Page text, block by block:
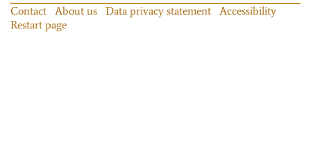
Contact About us Data privacy statement
Accessibility
Restart page